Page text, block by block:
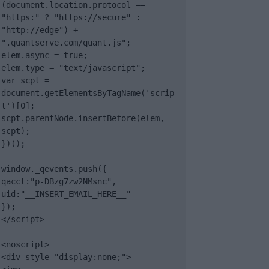
(document.location.protocol ==
"https:" ? "https://secure" :
"http://edge") +
".quantserve.com/quant.js";
elem.async = true;
elem.type = "text/javascript";
var scpt =
document.getElementsByTagName('scrip
t')[0];
scpt.parentNode.insertBefore(elem,
scpt);
})();
window._qevents.push({
qacct:"p-DBzg7zw2NMsnc",
uid:"__INSERT_EMAIL_HERE__"
});
</script>
<noscript>
<div style="display:none;">